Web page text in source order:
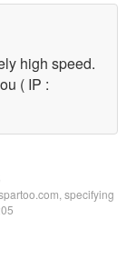
high speed.
( IP :
specifying